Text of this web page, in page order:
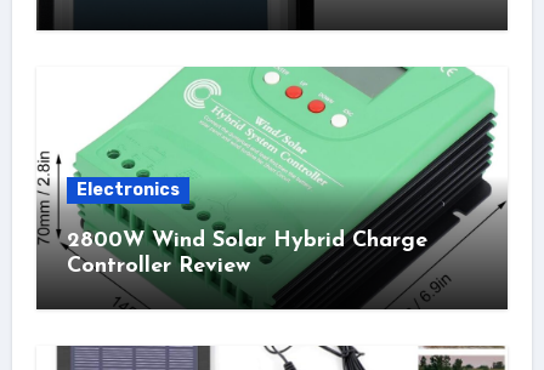
Electronics
2800W Wind Solar Hybrid Charge
Controller Review